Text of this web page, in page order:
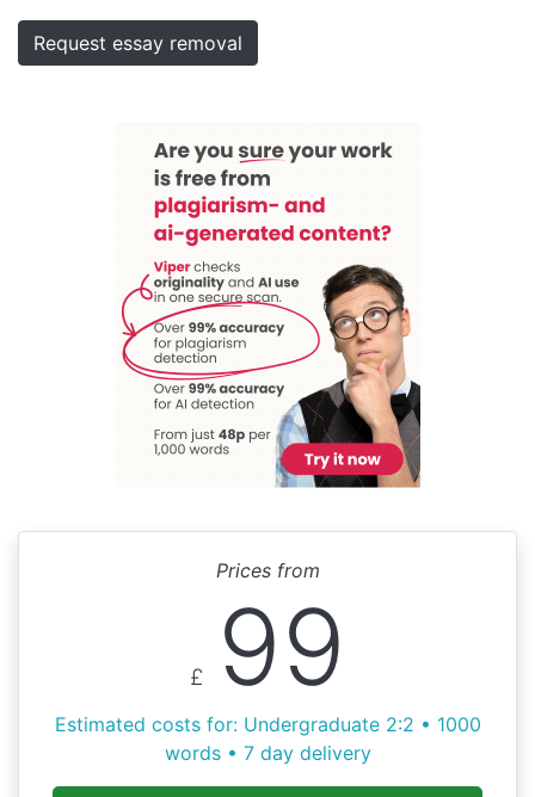
Request essay removal
Prices from
£ 99
Estimated costs for: Undergraduate 2:2 • 1000
words • 7 day delivery